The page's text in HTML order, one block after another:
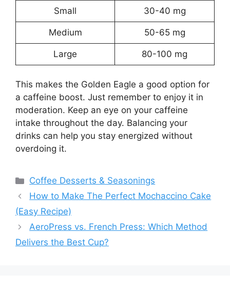
Small 30-40 mg
Medium 50-65 mg
Large 80-100 mg
This makes the Golden Eagle a good option for
a caffeine boost. Just remember to enjoy it in
moderation. Keep an eye on your caffeine
intake throughout the day. Balancing your
drinks can help you stay energized without
overdoing it.
Categories
Coffee Desserts & Seasonings
How to Make The Perfect Mochaccino Cake
(Easy Recipe)
AeroPress vs. French Press: Which Method
Delivers the Best Cup?